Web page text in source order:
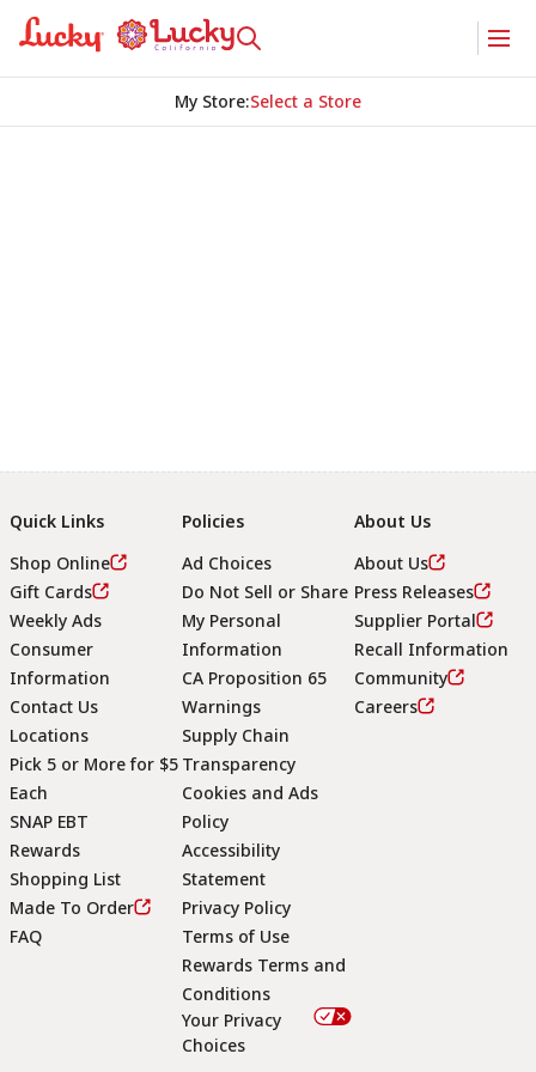
My Store:Select a Store
Footer
Quick Links
Shop Online
Gift Cards
Weekly Ads
Consumer
Information
Contact Us
Locations
Pick 5 or More for $5
Each
SNAP EBT
Rewards
Shopping List
Made To Order
FAQ
Policies
Ad Choices
Do Not Sell or Share
My Personal
Information
CA Proposition 65
Warnings
Supply Chain
Transparency
Cookies and Ads
Policy
Accessibility
Statement
Privacy Policy
Terms of Use
Rewards Terms and
Conditions
Your Privacy
Choices
About Us
About Us
Press Releases
Supplier Portal
Recall Information
Community
Careers